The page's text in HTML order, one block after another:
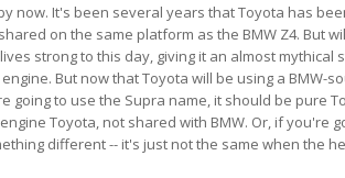
now. It's been several years that Toyota has
on the same platform as the BMW Z4. But
strong to this day, giving it an almost
But now that Toyota will be using a BMW-
going to use the Supra name, it should be pure
Toyota, not shared with BMW. Or, if you're
different -- it's just not the same when the